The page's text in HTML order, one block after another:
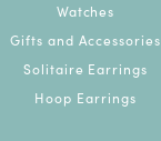
Watches
Gifts and Accessories
Solitaire Earrings
Hoop Earrings